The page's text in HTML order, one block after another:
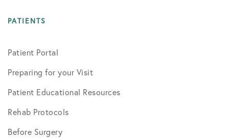
PATIENTS
Patient Portal
Preparing for your Visit
Patient Educational Resources
Rehab Protocols
Before Surgery